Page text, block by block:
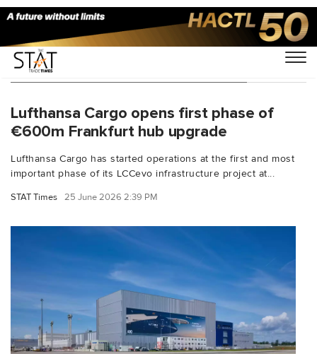
You Searched For "Lufthansa Group"
Lufthansa Cargo opens first phase of
€600m Frankfurt hub upgrade
Lufthansa Cargo has started operations at the first and most
important phase of its LCCevo infrastructure project at...
STAT Times 25 June 2026 2:39 PM